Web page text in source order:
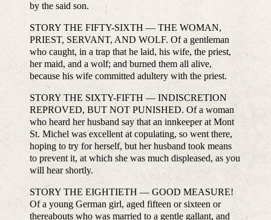
by the said son.
STORY THE FIFTY-SIXTH — THE WOMAN,
PRIEST, SERVANT, AND WOLF. Of a gentleman
who caught, in a trap that he laid, his wife, the priest,
her maid, and a wolf; and burned them all alive,
because his wife committed adultery with the priest.
STORY THE SIXTY-FIFTH — INDISCRETION
REPROVED, BUT NOT PUNISHED. Of a woman
who heard her husband say that an innkeeper at Mont
St. Michel was excellent at copulating, so went there,
hoping to try for herself, but her husband took means
to prevent it, at which she was much displeased, as you
will hear shortly.
STORY THE EIGHTIETH — GOOD MEASURE!
Of a young German girl, aged fifteen or sixteen or
thereabouts who was married to a gentle gallant, and